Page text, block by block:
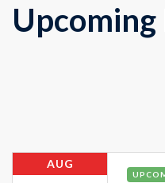
Upcoming
AUG